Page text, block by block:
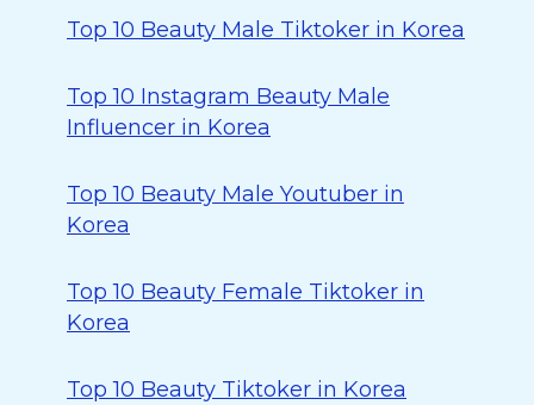
Top 10 Beauty Male Tiktoker in Korea
Top 10 Instagram Beauty Male
Influencer in Korea
Top 10 Beauty Male Youtuber in
Korea
Top 10 Beauty Female Tiktoker in
Korea
Top 10 Beauty Tiktoker in Korea